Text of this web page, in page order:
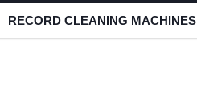
RECORD CLEANING MACHINES